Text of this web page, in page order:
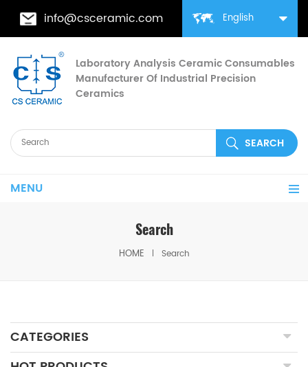
English
info@csceramic.com
Laboratory Analysis Ceramic Consumables
Manufacturer Of Industrial Precision
Ceramics
MENU
Search
HOME Search
CATEGORIES